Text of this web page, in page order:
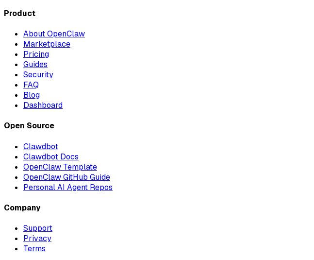
Product
About OpenClaw
Marketplace
Pricing
Guides
Security
FAQ
Blog
Dashboard
Open Source
Clawdbot
Clawdbot Docs
OpenClaw Template
OpenClaw GitHub Guide
Personal AI Agent Repos
Company
Support
Privacy
Terms